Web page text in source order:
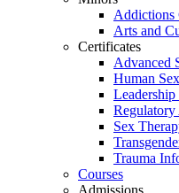
Addictions
Arts and
Certificates
Advanced
Human
Leadership
Regulatory
Sex
Trauma
Courses